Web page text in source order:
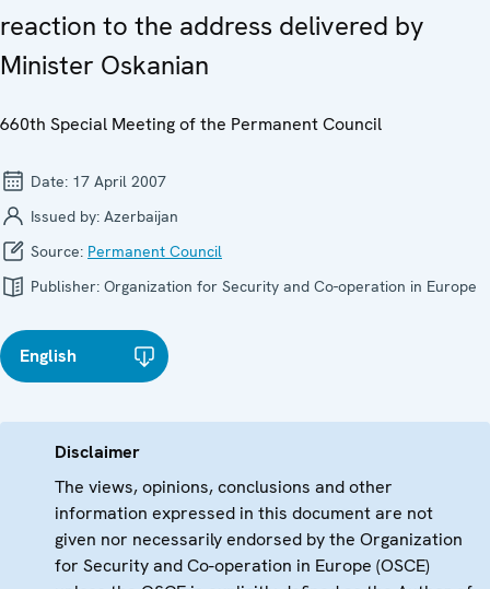
reaction to the address delivered by
Minister Oskanian
660th Special Meeting of the Permanent Council
Date: 17 April 2007
Issued by: Azerbaijan
Source: Permanent Council
Publisher: Organization for Security and Co-operation in Europe
English
Disclaimer
The views, opinions, conclusions and other
information expressed in this document are not
given nor necessarily endorsed by the Organization
for Security and Co-operation in Europe (OSCE)